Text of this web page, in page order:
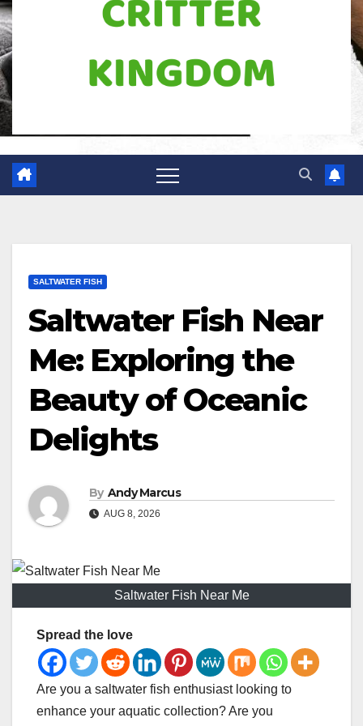
SALTWATER FISH
Saltwater Fish Near
Me: Exploring the
Beauty of Oceanic
Delights
By Andy Marcus
AUG 8, 2026
Saltwater Fish Near Me
Spread the love
Are you a saltwater fish enthusiast looking to
enhance your aquatic collection? Are you